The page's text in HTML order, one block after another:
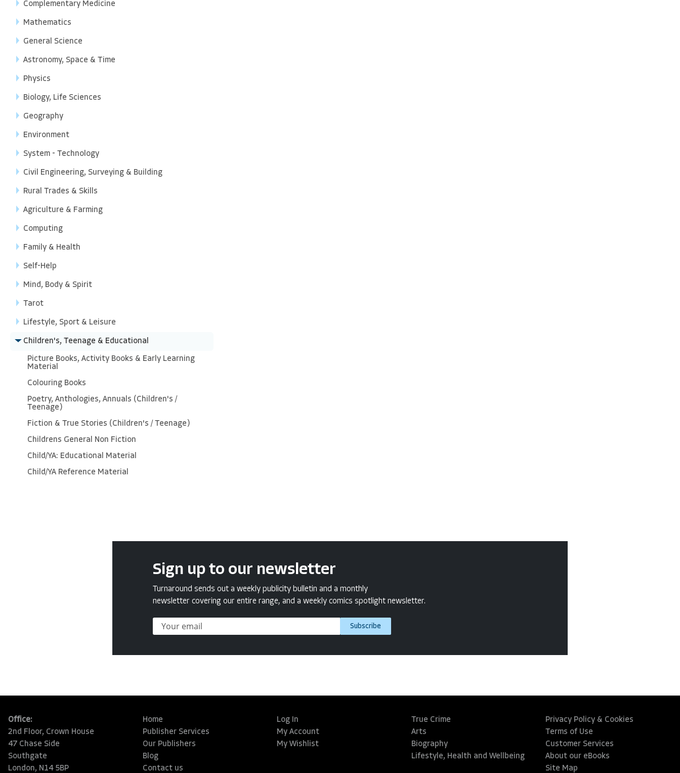
Complementary Medicine
Mathematics
General Science
Astronomy, Space & Time
Physics
Biology, Life Sciences
Geography
Environment
System - Technology
Civil Engineering, Surveying & Building
Rural Trades & Skills
Agriculture & Farming
Computing
Family & Health
Self-Help
Mind, Body & Spirit
Tarot
Lifestyle, Sport & Leisure
Children's, Teenage & Educational
Picture Books, Activity Books & Early Learning
Material
Colouring Books
Poetry, Anthologies, Annuals (Children's /
Teenage)
Fiction & True Stories (Children's / Teenage)
Childrens General Non Fiction
Child/YA: Educational Material
Child/YA Reference Material
Sign up to our newsletter
Turnaround sends out a weekly publicity bulletin and a monthly
newsletter covering our entire range, and a weekly comics spotlight newsletter.
Subscribe
Office:
2nd Floor, Crown House
47 Chase Side
Southgate
London, N14 5BP
Home
Publisher Services
Our Publishers
Blog
Contact us
Log In
My Account
My Wishlist
True Crime
Arts
Biography
Lifestyle, Health and Wellbeing
Privacy Policy & Cookies
Terms of Use
Customer Services
About our eBooks
Site Map